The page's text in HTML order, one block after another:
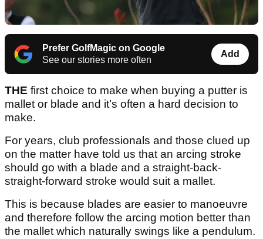
Prefer GolfMagic on Google
See our stories more often
Add
THE first choice to make when buying a putter is
mallet or blade and it’s often a hard decision to
make.
For years, club professionals and those clued up
on the matter have told us that an arcing stroke
should go with a blade and a straight-back-
straight-forward stroke would suit a mallet.
This is because blades are easier to manoeuvre
and therefore follow the arcing motion better than
the mallet which naturally swings like a pendulum.